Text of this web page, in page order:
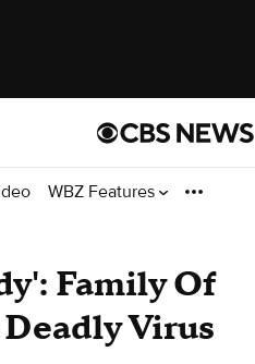
WBZ Features
Family Of
Virus